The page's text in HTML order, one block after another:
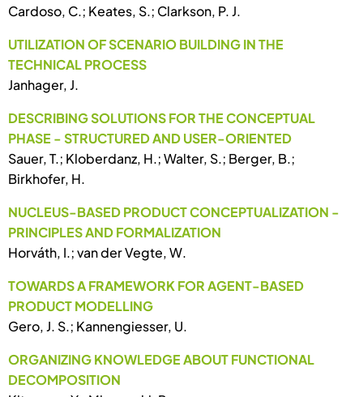
Cardoso, C.; Keates, S.; Clarkson, P. J.
UTILIZATION OF SCENARIO BUILDING IN THE
TECHNICAL PROCESS
Janhager, J.
DESCRIBING SOLUTIONS FOR THE CONCEPTUAL
PHASE - STRUCTURED AND USER-ORIENTED
Sauer, T.; Kloberdanz, H.; Walter, S.; Berger, B.;
Birkhofer, H.
NUCLEUS-BASED PRODUCT CONCEPTUALIZATION -
PRINCIPLES AND FORMALIZATION
Horváth, I.; van der Vegte, W.
TOWARDS A FRAMEWORK FOR AGENT-BASED
PRODUCT MODELLING
Gero, J. S.; Kannengiesser, U.
ORGANIZING KNOWLEDGE ABOUT FUNCTIONAL
DECOMPOSITION